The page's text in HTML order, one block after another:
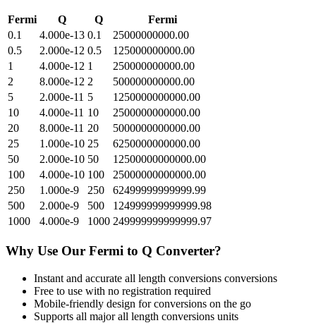
Fermi Q Q
Fermi
0.1
4.000e-13 0.1
25000000000.00
0.5
2.000e-12 0.5
125000000000.00
1
4.000e-12 1
250000000000.00
2
8.000e-12 2
500000000000.00
5
2.000e-11 5
1250000000000.00
10
4.000e-11 10
2500000000000.00
20
8.000e-11 20
5000000000000.00
25
1.000e-10 25
6250000000000.00
50
2.000e-10 50
12500000000000.00
100
4.000e-10 100
25000000000000.00
250
1.000e-9 250
62499999999999.99
500
2.000e-9 500
124999999999999.98
1000
4.000e-9 1000 249999999999999.97
Why Use Our Fermi to Q Converter?
Instant and accurate all length conversions conversions
Free to use with no registration required
Mobile-friendly design for conversions on the go
Supports all majorall length conversions units